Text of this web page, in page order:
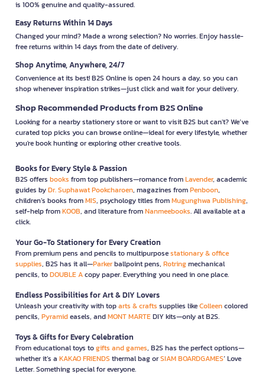
is 100% genuine and quality-assured.
Easy Returns Within 14 Days
Changed your mind? Made a wrong selection? No worries. Enjoy hassle-
free returns within 14 days from the date of delivery.
Shop Anytime, Anywhere, 24/7
Convenience at its best! B2S Online is open 24 hours a day, so you can
shop whenever inspiration strikes—just click and wait for your delivery.
Shop Recommended Products from B2S Online
Looking for a nearby stationery store or want to visit B2S but can't? We’ve
curated top picks you can browse online—ideal for every lifestyle, whether
you're book hunting or exploring other creative tools.
Books for Every Style & Passion
B2S offers books from top publishers—romance fromLavender, academic
guides byDr. Suphawat Pookcharoen, magazines fromPenboon,
children’s books fromMIS, psychology titles fromMugunghwa Publishing,
self-help fromKOOB, and literature fromNanmeebooks. All available at a
click.
Your Go-To Stationery for Every Creation
From premium pens and pencils to multipurposestationary & office
supplies, B2S has it all—Parkerballpoint pens, Rotringmechanical
pencils, toDOUBLE Acopy paper. Everything you need in one place.
Endless Possibilities for Art & DIY Lovers
Unleash your creativity with toparts & crafts supplies likeColleencolored
pencils, Pyramideasels, andMONT MARTEDIY kits—only at B2S.
Toys & Gifts for Every Celebration
From educational toys togifts and games, B2S has the perfect options—
whether it’s a KAKAO FRIENDS thermal bag orSIAM BOARDGAMES’ Love
Letter. Something special for everyone.